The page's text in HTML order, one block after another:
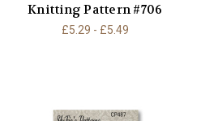
Knitting Pattern #706
£5.29 - £5.49